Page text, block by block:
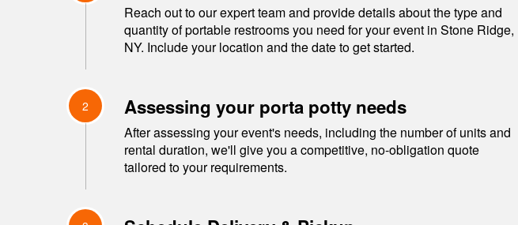
Reach out to our expert team and provide details about the type and
quantity of portable restrooms you need for your event in Stone Ridge,
NY. Include your location and the date to get started.
2 Assessing your porta potty needs
After assessing your event's needs, including the number of units and
rental duration, we'll give you a competitive, no-obligation quote
tailored to your requirements.